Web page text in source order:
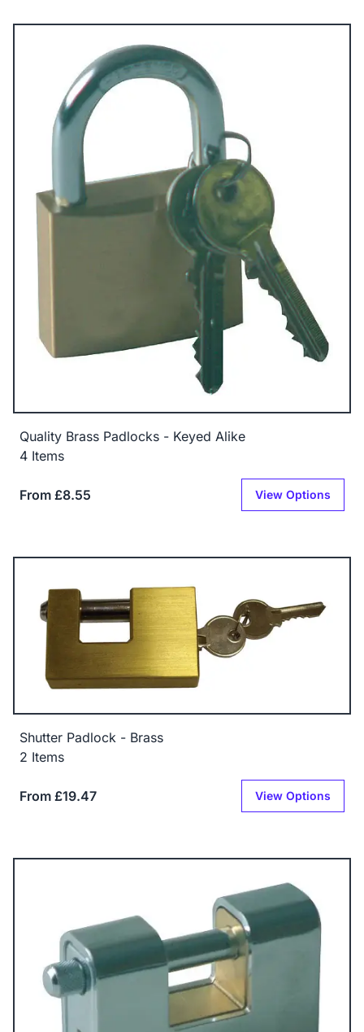
Quality Brass Padlocks - Keyed Alike
4 Items
From £8.55 View Options
Shutter Padlock - Brass
2 Items
From £19.47 View Options